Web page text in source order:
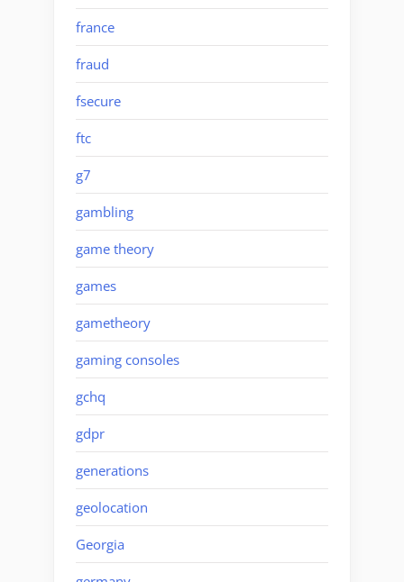
france
fraud
fsecure
ftc
g7
gambling
game theory
games
gametheory
gaming consoles
gchq
gdpr
generations
geolocation
Georgia